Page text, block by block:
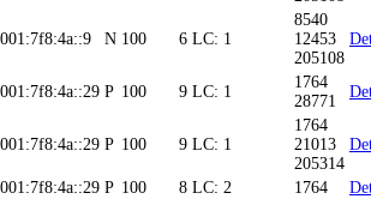
N 100 6 LC: 1
8540
12453
205108
P 100 9 LC: 1
1764
28771
P 100 9 LC: 1
1764
21013
205314
P 100 8 LC: 2 1764